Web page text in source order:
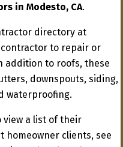
in Modesto, CA.
directory at
contractor to repair or
addition to roofs, these
downspouts, siding,
waterproofing.
view a list of their
homeowner clients, see